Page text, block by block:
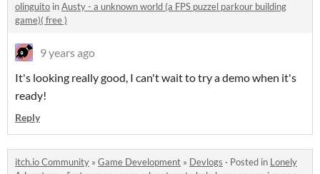
olinguito inAusty - a unknown world (a FPS puzzel parkour building
game)( free )
9 years ago
It's looking really good, I can't wait to try a demo when it's
ready!
Reply
itch.io Community » Game Development » Devlogs · Posted in Lonely